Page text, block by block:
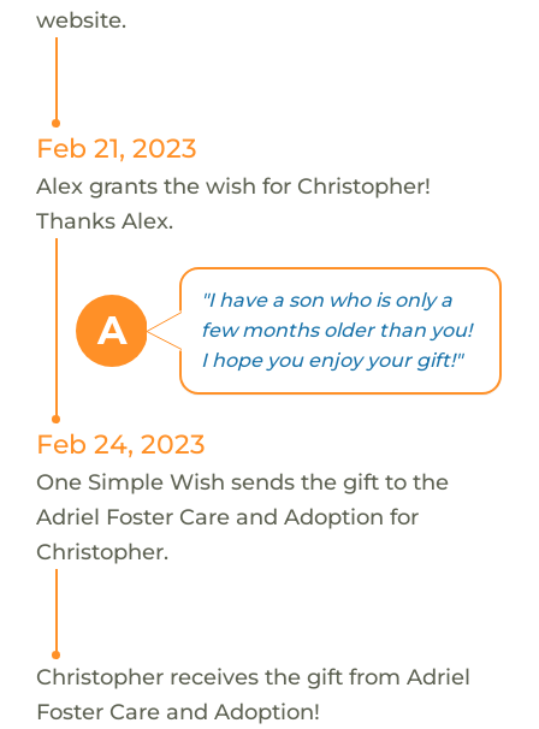
website.
Feb 21, 2023
Alex grants the wish for Christopher!
Thanks Alex.
A
"I have a son who is only a
few months older than you!
I hope you enjoy your gift!"
Feb 24, 2023
One Simple Wish sends the gift to the
Adriel Foster Care and Adoption for
Christopher.
Christopher receives the gift from Adriel
Foster Care and Adoption!